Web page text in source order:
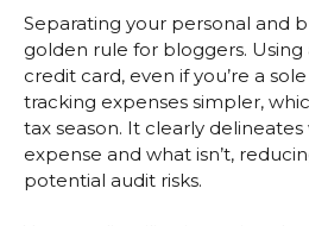
Separating your personal and
golden rule for bloggers.
credit card, even if you’re a
tracking expenses simpler,
tax season. It clearly delineates
expense and what isn’t,
potential audit risks.